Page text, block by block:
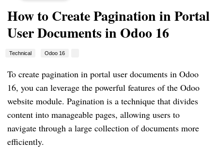
How to Create Pagination in Portal
User Documents in Odoo 16
Technical Odoo 16
To create pagination in portal user documents in Odoo
16, you can leverage the powerful features of the Odoo
website module. Pagination is a technique that divides
content into manageable pages, allowing users to
navigate through a large collection of documents more
efficiently.